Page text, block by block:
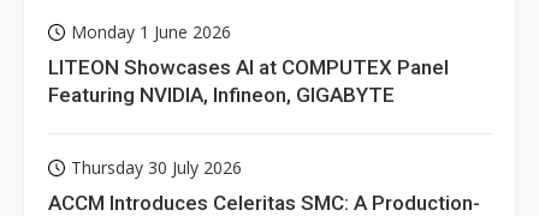
Monday 1 June 2026
LITEON Showcases AI at COMPUTEX Panel
Featuring NVIDIA, Infineon, GIGABYTE
Thursday 30 July 2026
ACCM Introduces Celeritas SMC: A Production-